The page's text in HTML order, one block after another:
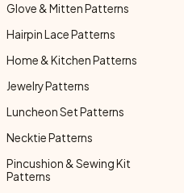
Glove & Mitten Patterns
Hairpin Lace Patterns
Home & Kitchen Patterns
Jewelry Patterns
Luncheon Set Patterns
Necktie Patterns
Pincushion & Sewing Kit
Patterns